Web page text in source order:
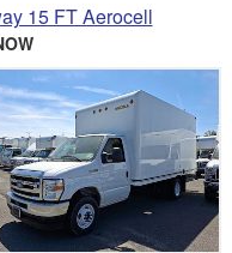
15 FT Aerocell